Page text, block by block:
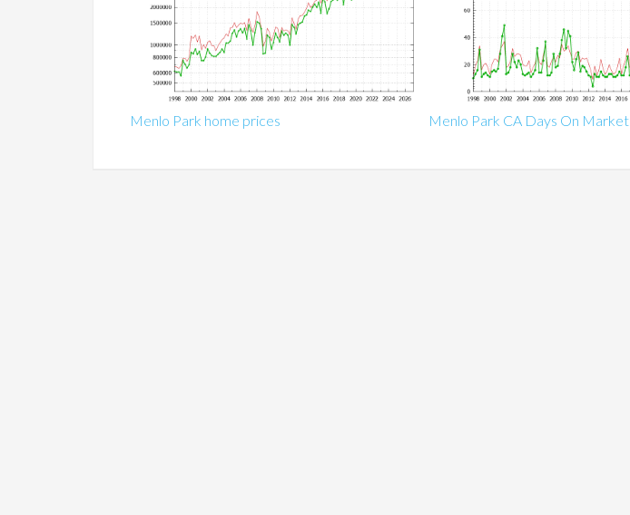
Menlo Park home prices Menlo Park CA Days On Market